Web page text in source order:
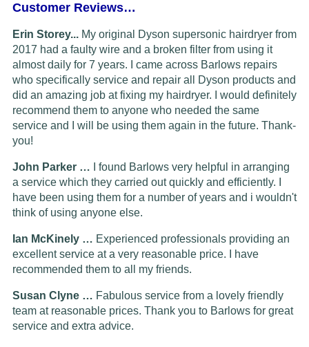
Customer Reviews…
Erin Storey... My original Dyson supersonic hairdryer from
2017 had a faulty wire and a broken filter from using it
almost daily for 7 years. I came across Barlows repairs
who specifically service and repair all Dyson products and
did an amazing job at fixing my hairdryer. I would definitely
recommend them to anyone who needed the same
service and I will be using them again in the future. Thank-
you!
John Parker … I found Barlows very helpful in arranging
a service which they carried out quickly and efficiently. I
have been using them for a number of years and i wouldn't
think of using anyone else.
Ian McKinely … Experienced professionals providing an
excellent service at a very reasonable price. I have
recommended them to all my friends.
Susan Clyne … Fabulous service from a lovely friendly
team at reasonable prices. Thank you to Barlows for great
service and extra advice.